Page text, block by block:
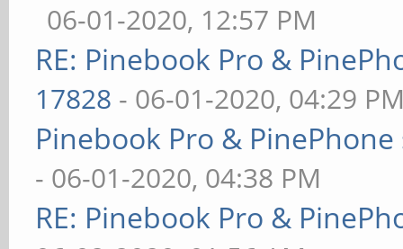
06-01-2020, 12:57 PM
RE: Pinebook Pro &
17828 - 06-01-2020, 04:29
Pinebook Pro &
- 06-01-2020, 04:38 PM
RE: Pinebook Pro &